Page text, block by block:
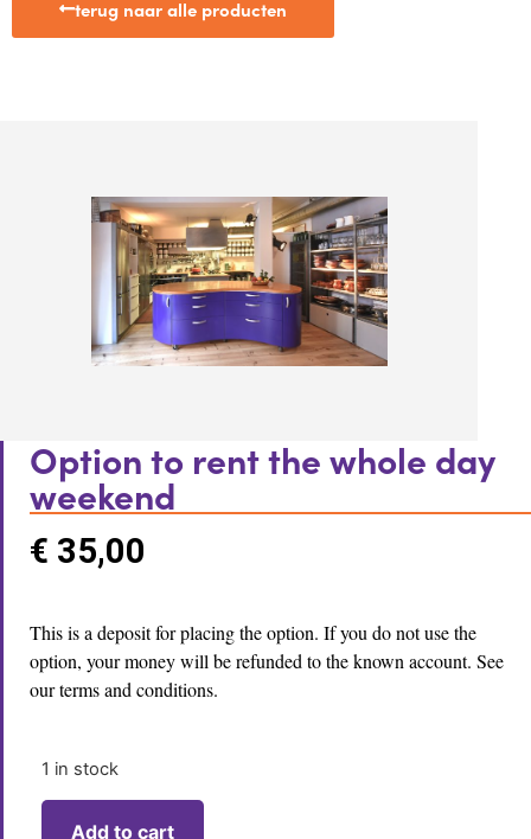
terug naar alle producten
Option to rent the whole day
weekend
€ 35,00
This is a deposit for placing the option. If you do not use the
option, your money will be refunded to the known account. See
our terms and conditions.
1 in stock
Add to cart